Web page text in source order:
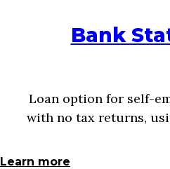
Bank
Loan option for self-
with no tax returns,
Learn more